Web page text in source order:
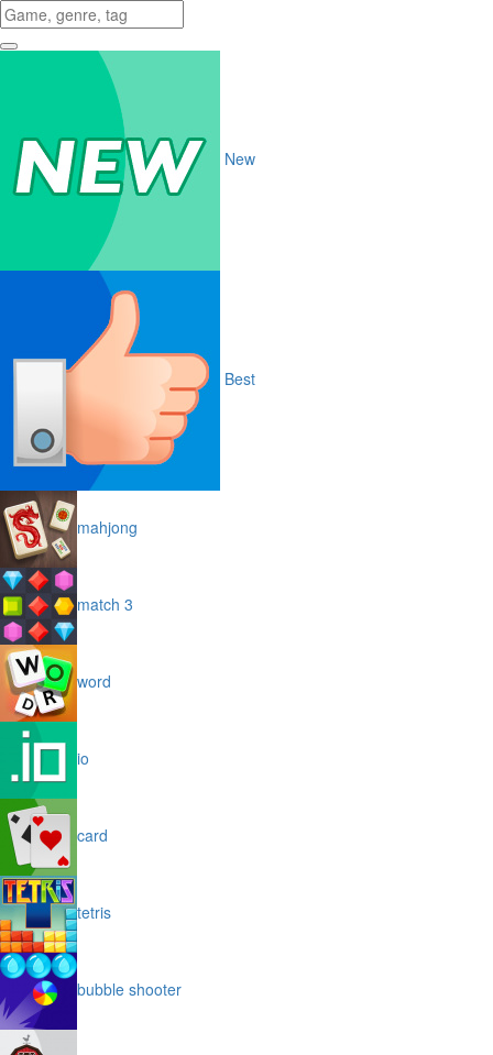
New
Best
mahjong
match 3
word
io
card
tetris
bubble shooter